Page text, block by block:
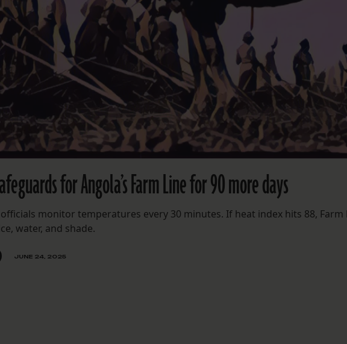
for Angola’s Farm Line for 90 more days
monitor temperatures every 30 minutes. If heat index hits 88, Farm
water, and shade.
JUNE 24, 2025